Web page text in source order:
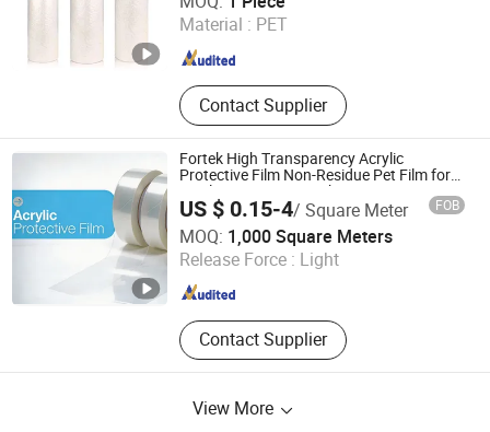
Material : PET
Contact Supplier
Since 2026
Fortek High Transparency Acrylic
Protective Film Non-Residue Pet Film for
Display, PMMA & PC Sheets
US $ 0.15-4/ Square Meter FOB
MOQ: 1,000 Square Meters
Release Force : Light
Contact Supplier
Zhejiang Fortek New Material Co., Ltd.
Zhejiang , China Since 2026
View More